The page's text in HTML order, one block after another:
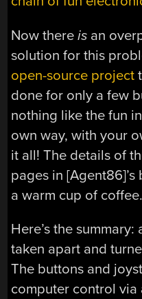
Now thereis an
solution for this
open-source project
done for only a few
nothing like the fun
own way, with your
it all! The details of
pages in
a warm cup of coffee.
Here’s the
taken apart and
The buttons and
computer control